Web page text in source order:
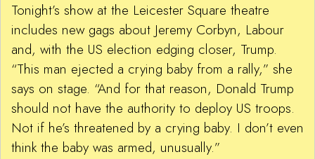
Tonight’s show at the Leicester Square theatre
includes new gags about Jeremy Corbyn, Labour
and, with the US election edging closer, Trump.
“This man ejected a crying baby from a rally,” she
says on stage. “And for that reason, Donald Trump
should not have the authority to deploy US troops.
Not if he’s threatened by a crying baby. I don’t even
think the baby was armed, unusually.”